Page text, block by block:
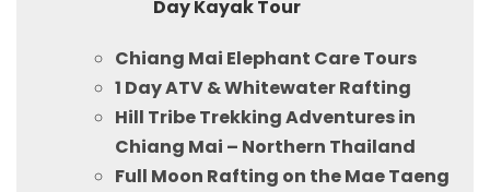
Day Kayak Tour
Chiang Mai Elephant Care Tours
1 Day ATV & Whitewater Rafting
Hill Tribe Trekking Adventures in
Chiang Mai – Northern Thailand
Full Moon Rafting on the Mae Taeng